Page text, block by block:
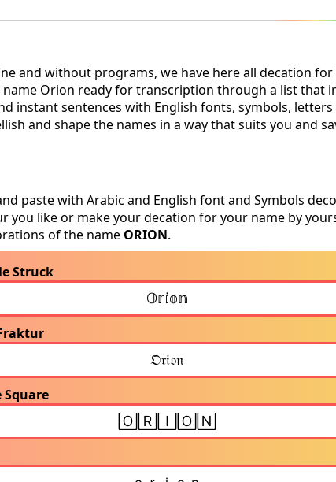
and without programs, we have here all decation
Orion ready for transcription through a list that
instant sentences with English fonts, symbols, letters
and shape the names in a way that suits you and
paste with Arabic and English font and Symbols
you like or make your decation for your name by
of the name ORION.
Struck
Square